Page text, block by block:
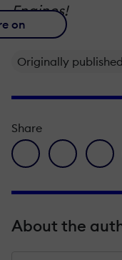
Engines!
on
Originally
Share
facebook icon
twitter icon
About the